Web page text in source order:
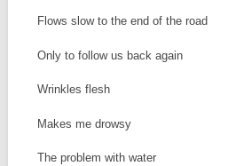
Flows slow to the end of the road
Only to follow us back again
Wrinkles flesh
Makes me drowsy
The problem with water